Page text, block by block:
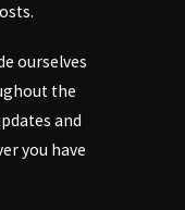
ourselves
the
and
you have